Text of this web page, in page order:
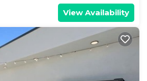
View Availability